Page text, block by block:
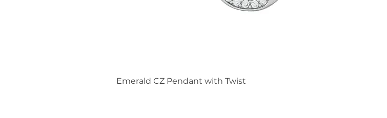
Emerald CZ Pendant with Twist